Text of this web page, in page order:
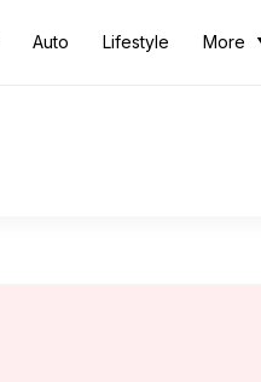
Auto Lifestyle More